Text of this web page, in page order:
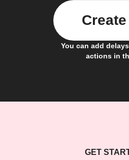
You can add
actions in
GET